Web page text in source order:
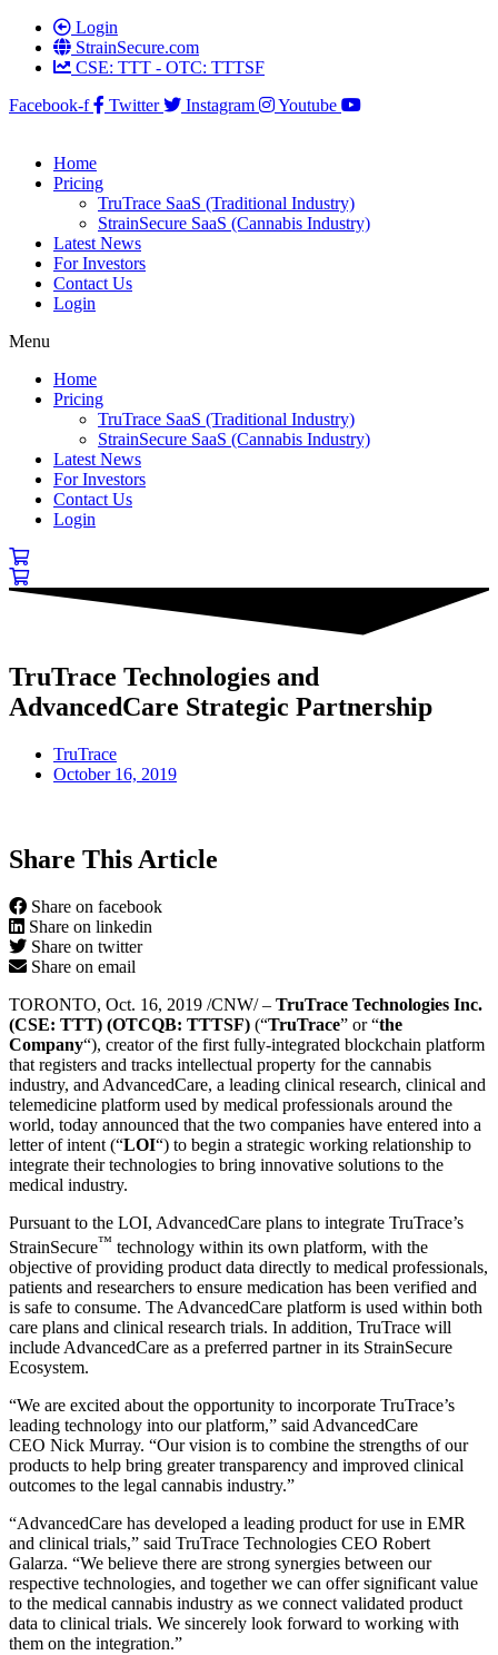
Login
StrainSecure.com
CSE: TTT - OTC: TTTSF
Facebook-f
Twitter Instagram Youtube
Home
Pricing
TruTrace SaaS (Traditional Industry)
StrainSecure SaaS (Cannabis Industry)
Latest News
For Investors
Contact Us
Login
Menu
Home
Pricing
TruTrace SaaS (Traditional Industry)
StrainSecure SaaS (Cannabis Industry)
Latest News
For Investors
Contact Us
Login
TruTrace Technologies and
AdvancedCare Strategic Partnership
TruTrace
October 16, 2019
Share This Article
Share on facebook
Share on linkedin
Share on twitter
Share on email
TORONTO, Oct. 16, 2019 /CNW/ – TruTrace Technologies Inc.
(CSE: TTT) (OTCQB: TTTSF) (“TruTrace” or “the
Company“), creator of the first fully-integrated blockchain platform
that registers and tracks intellectual property for the cannabis
industry, and AdvancedCare, a leading clinical research, clinical and
telemedicine platform used by medical professionals around the
world, today announced that the two companies have entered into a
letter of intent (“LOI“) to begin a strategic working relationship to
integrate their technologies to bring innovative solutions to the
medical industry.
Pursuant to the LOI, AdvancedCare plans to integrate TruTrace’s
StrainSecure™ technology within its own platform, with the
objective of providing product data directly to medical professionals,
patients and researchers to ensure medication has been verified and
is safe to consume. The AdvancedCare platform is used within both
care plans and clinical research trials. In addition, TruTrace will
include AdvancedCare as a preferred partner in its StrainSecure
Ecosystem.
“We are excited about the opportunity to incorporate TruTrace’s
leading technology into our platform,” said AdvancedCare
CEO Nick Murray. “Our vision is to combine the strengths of our
products to help bring greater transparency and improved clinical
outcomes to the legal cannabis industry.”
“AdvancedCare has developed a leading product for use in EMR
and clinical trials,” said TruTrace Technologies CEO Robert
Galarza. “We believe there are strong synergies between our
respective technologies, and together we can offer significant value
to the medical cannabis industry as we connect validated product
data to clinical trials. We sincerely look forward to working with
them on the integration.”